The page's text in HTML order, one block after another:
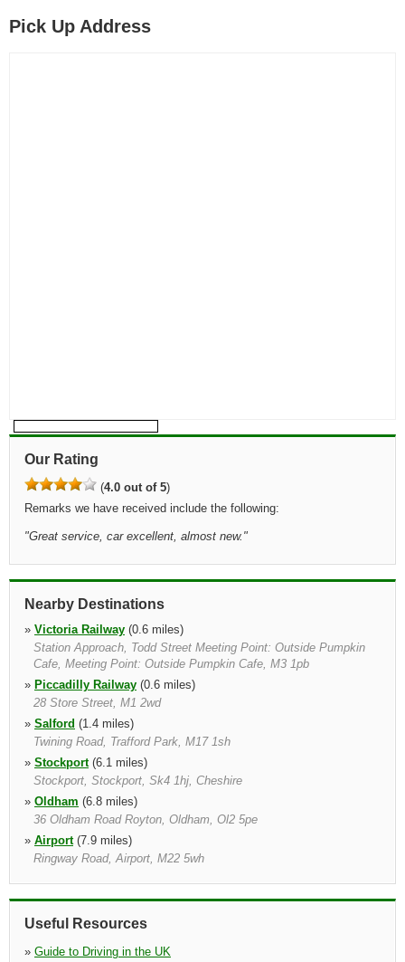
Pick Up Address
Our Rating
(4.0 out of 5)
Remarks we have received include the following:
"Great service, car excellent, almost new. "
Nearby Destinations
» Victoria Railway (0.6 miles)
Station Approach, Todd Street Meeting Point: Outside Pumpkin
Cafe, Meeting Point: Outside Pumpkin Cafe, M3 1pb
» Piccadilly Railway (0.6 miles)
28 Store Street, M1 2wd
» Salford (1.4 miles)
Twining Road, Trafford Park, M17 1sh
» Stockport(6.1 miles)
Stockport, Stockport, Sk4 1hj, Cheshire
» Oldham (6.8 miles)
36 Oldham Road Royton, Oldham, Ol2 5pe
» Airport(7.9 miles)
Ringway Road, Airport, M22 5wh
Ringway Road, Airport, M22 5wh
»Bolton (9.9 miles)
Useful Resources
» Guide to Driving in the UK